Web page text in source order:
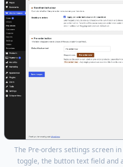
The Pre-orders settings screen
toggle, the button text field and